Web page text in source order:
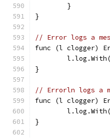
	}
}
// Error logs a
func (l clogger)
}
// Errorln logs a
func (l clogger)
}